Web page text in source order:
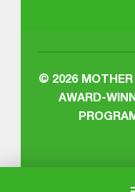
© 2026
AWARD-